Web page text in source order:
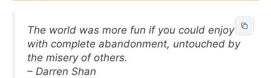
The world was more fun if you could enjoy it
with complete abandonment, untouched by
the misery of others.
– Darren Shan